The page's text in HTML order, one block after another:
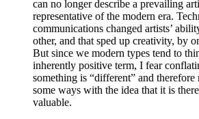
can no longer describe a prevailing
representative of the modern era.
communications changed artists’
other, and that sped up creativity, by
But since we modern types tend to
inherently positive term, I fear
something is “different” and therefore
some ways with the idea that it is
valuable.